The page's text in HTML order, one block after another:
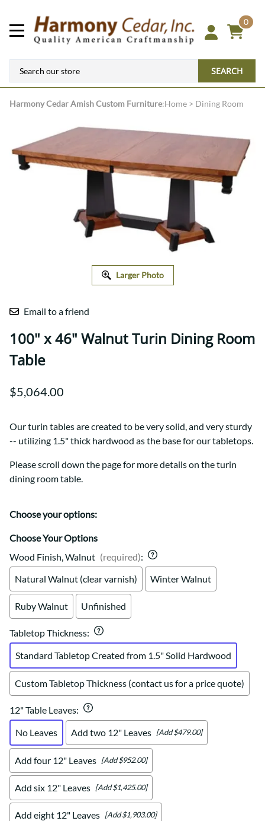
0
SEARCH
Harmony CedarAmish Custom Furniture:Home > Dining Room
Larger Photo
Email to a friend
100" x 46" Walnut Turin Dining Room
Table
$5,064.00
Our turin tables are created to be very solid, and very sturdy
-- utilizing 1.5" thick hardwood as the base for our tabletops.
Please scroll down the page for more details on the turin
dining room table.
Choose your options:
Choose Your Options
Wood Finish, Walnut (required):
Natural Walnut (clear varnish)
Winter Walnut
Ruby Walnut Unfinished
Tabletop Thickness:
Standard Tabletop Created from 1.5" Solid Hardwood
Custom Tabletop Thickness (contact us for a price quote)
12" Table Leaves:
No Leaves
Add two 12" Leaves [Add $479.00]
Add four 12" Leaves [Add $952.00]
Add six 12" Leaves [Add $1,425.00]
Add eight 12" Leaves [Add $1,903.00]